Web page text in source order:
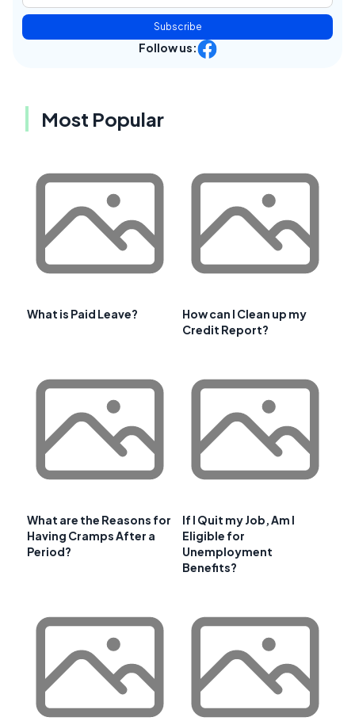
Subscribe
Follow us:
Most Popular
What is Paid Leave?
How can I Clean up my
Credit Report?
What are the Reasons for
Having Cramps After a
Period?
If I Quit my Job, Am I
Eligible for
Unemployment
Benefits?